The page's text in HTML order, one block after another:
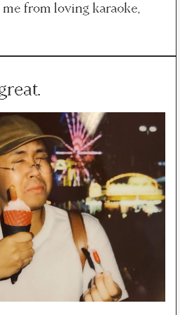
from loving karaoke,